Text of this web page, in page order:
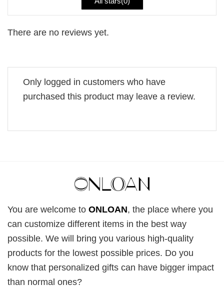
There are no reviews yet.
Only logged in customers who have
purchased this product may leave a review.
You are welcome to ONLOAN, the place where you
can customize different items in the best way
possible. We will bring you various high-quality
products for the lowest possible prices. Do you
know that personalized gifts can have bigger impact
than normal ones?